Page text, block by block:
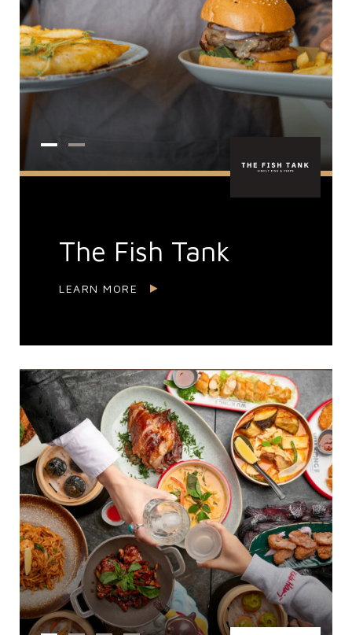
The Fish Tank
LEARN MORE